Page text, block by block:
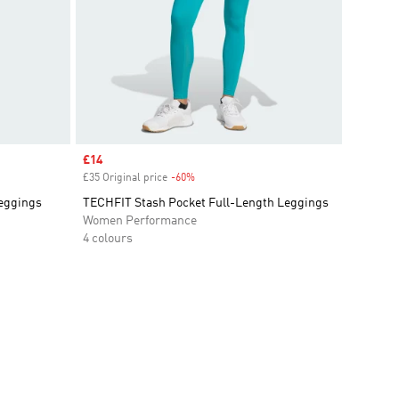
Sale price
£14
£35 Original price -60%Discount
TECHFIT Stash Pocket Full-Length Leggings
Women Performance
4 colours